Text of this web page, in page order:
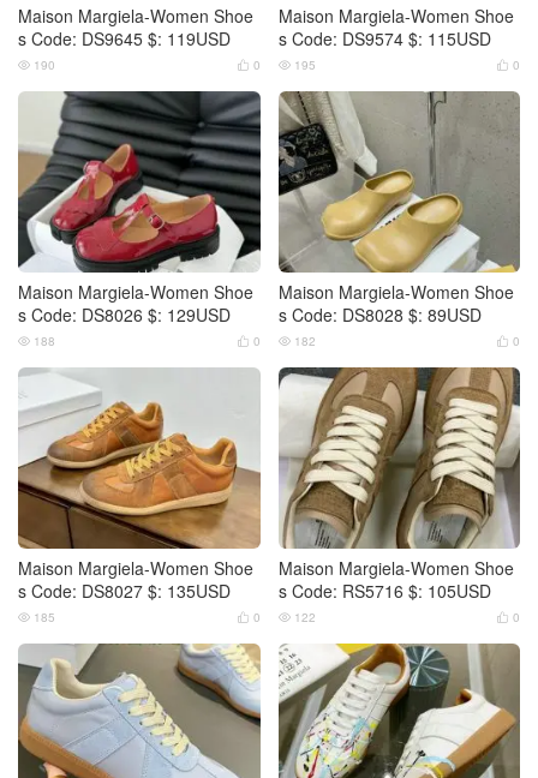
Maison Margiela-Women Shoe
s Code: DS9645 $: 119USD
 0
 190
Maison Margiela-Women Shoe
s Code: DS9574 $: 115USD
 0
 195
Maison Margiela-Women Shoe
s Code: DS8026 $: 129USD
 0
 188
Maison Margiela-Women Shoe
s Code: DS8028 $: 89USD
 0
 182
Maison Margiela-Women Shoe
s Code: DS8027 $: 135USD
 0
 185
Maison Margiela-Women Shoe
s Code: RS5716 $: 105USD
 0
 122